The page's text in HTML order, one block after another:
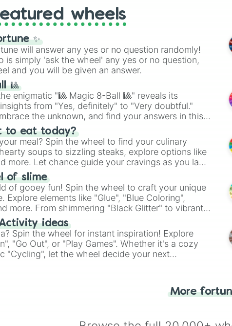
wheels
✨
will answer any yes or no question randomly!
is simply 'ask the wheel' any yes or no question,
and you will be given an answer.
🎱
enigmatic "🎱 Magic 8-Ball 🎱" reveals its
from "Yes, definitely" to "Very doubtful."
the unknown, and find your answers in this
of chance.
to eat today?
meal? Spin the wheel to find your culinary
soups to sizzling steaks, explore options like
more. Let chance guide your cravings as you land
sushi or a classic burger.
of slime
of gooey fun! Spin the wheel to craft your unique
Explore elements like "Glue", "Blue Coloring",
more. From shimmering "Black Glitter" to vibrant
spin unveils a new ingredient.
ideas
Spin the wheel for instant inspiration! Explore
"Go Out", or "Play Games". Whether it's a cozy
"Cycling", let the wheel decide your next
More